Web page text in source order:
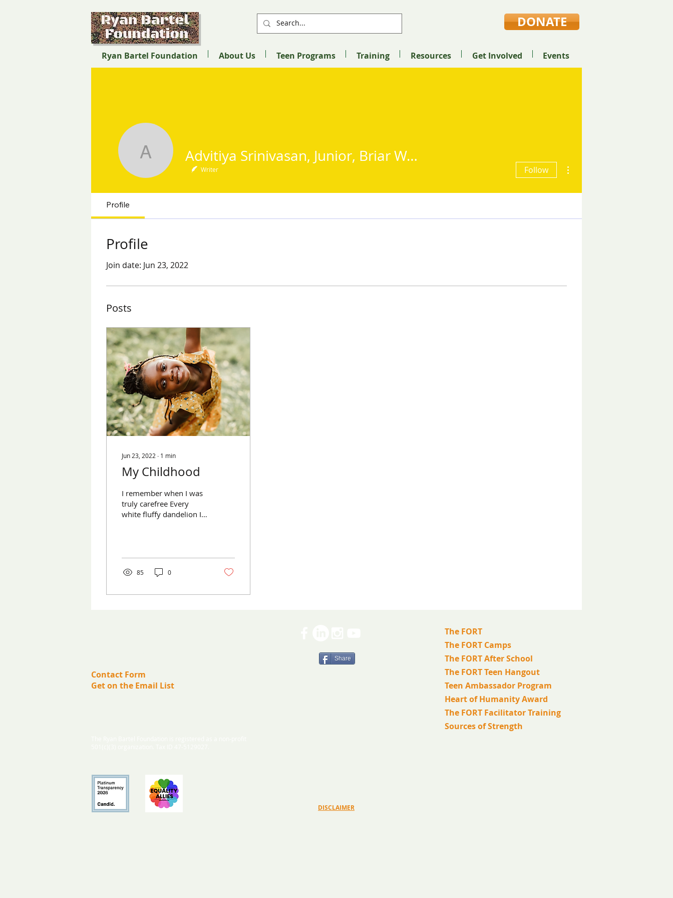
DONATE
Ryan Bartel Foundation About Us Teen Programs Training Resources Get Involved Events
Advitiya Srinivasan, Junior, Briar Woods High School
Advitiya Srinivasan, Junior, Briar Woods High School
Writer Follow
Profile
Profile
Join date: Jun 23, 2022
Posts
Jun 23, 2022 ∙ 1 min
My Childhood
I remember when I was
truly carefree Every
white fluffy dandelion I
85 0
Contact Form
Get on the Email List
Share
The FORT
The FORT Camps
The FORT After School
The FORT Teen Hangout
Teen Ambassador Program
Heart of Humanity Award
The FORT Facilitator Training
Sources of Strength
DISCLAIMER